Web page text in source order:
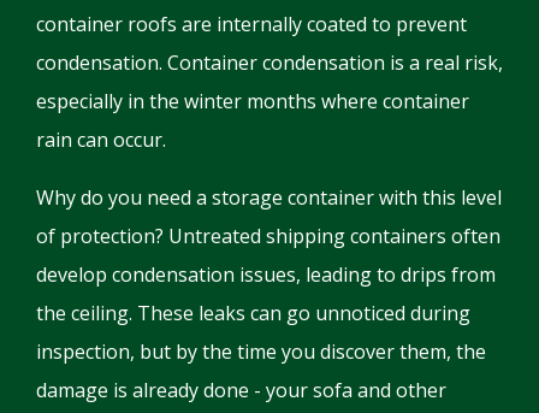
container roofs are internally coated to prevent
condensation. Container condensation is a real risk,
especially in the winter months where container
rain can occur.
Why do you need a storage container with this level
of protection? Untreated shipping containers often
develop condensation issues, leading to drips from
the ceiling. These leaks can go unnoticed during
inspection, but by the time you discover them, the
damage is already done - your sofa and other